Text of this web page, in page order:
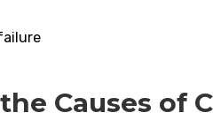
Causes of